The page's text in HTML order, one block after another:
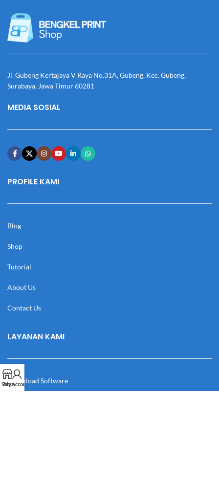
Jl. Gubeng Kertajaya V Raya No.31A, Gubeng, Kec. Gubeng,
Surabaya, Jawa Timur 60281
MEDIA SOSIAL
PROFILE KAMI
Blog
Shop
Tutorial
About Us
Contact Us
LAYANAN KAMI
Download Software
Shop
My account